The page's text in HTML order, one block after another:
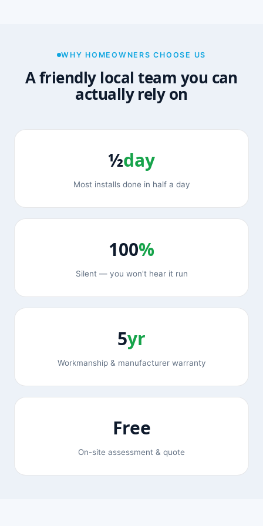
WHY HOMEOWNERS CHOOSE US
A friendly local team you can
actually rely on
½day
Most installs done in half a day
100%
Silent — you won't hear it run
5yr
Workmanship & manufacturer warranty
Free
On-site assessment & quote